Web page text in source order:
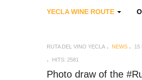
YECLA WINE ROUTE
RUTA DEL VINO YECLA NEWS 15
HITS: 2581
Photo draw of the